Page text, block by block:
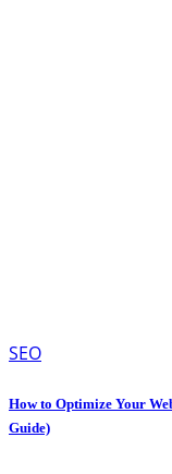
SEO
How to Optimize Your
Guide)